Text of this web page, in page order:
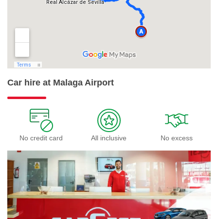
Car hire at Malaga Airport
No credit card All inclusive No excess